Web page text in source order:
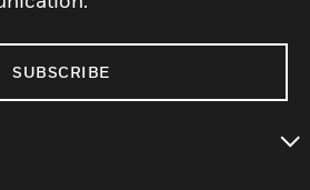
SUBSCRIBE